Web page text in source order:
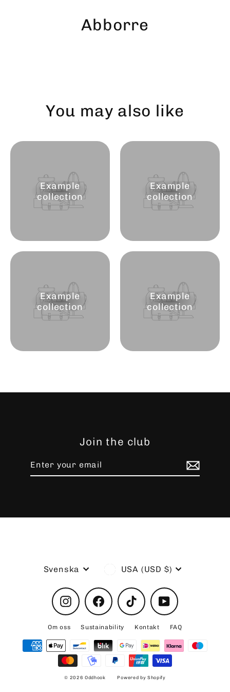
Abborre
You may also like
Example
collection
Example
collection
Example
collection
Example
collection
Join the club
email
Language
Svenska Currency
USA (USD $)
InstagramFacebook TikTok YouTube
Om oss Sustainability Kontakt FAQ
© 2026 Oddhook Powered by Shopify